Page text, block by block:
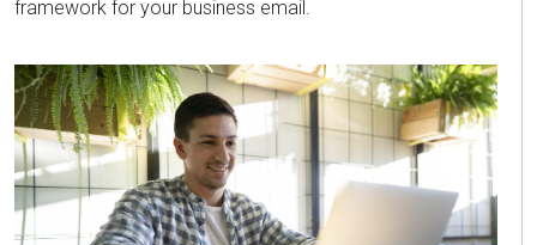
framework for your business email